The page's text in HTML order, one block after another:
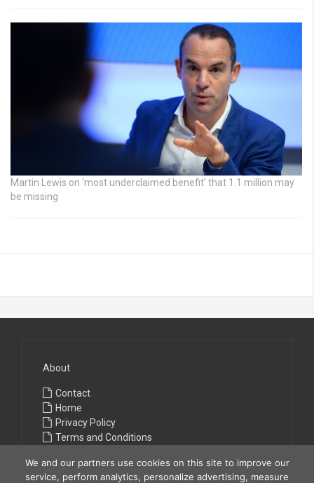
Martin Lewis on ‘most underclaimed benefit’ that 1.1 million may
be missing
About
Contact
Home
Privacy Policy
Terms and Conditions
We and our partners use cookies on this site to improve our
service, perform analytics, personalize advertising, measure